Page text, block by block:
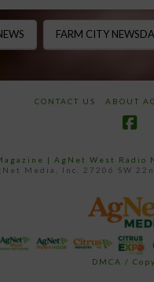
FARM CITY
CONTACT US ABOUT
| AgNet West Radio
Media, Inc. 27206 SW
DMCA /